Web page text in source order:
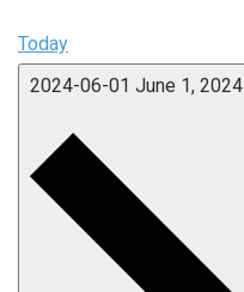
Today
2024-06-01 June 1, 2024